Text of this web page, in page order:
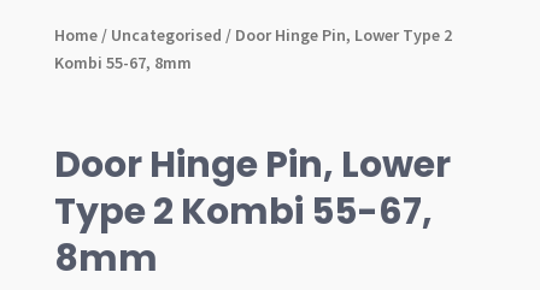
Home/ Uncategorised / Door Hinge Pin, Lower Type 2
Kombi 55-67, 8mm
Door Hinge Pin, Lower
Type 2 Kombi 55-67,
8mm